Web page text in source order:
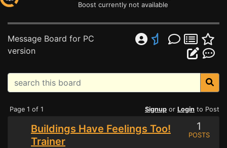
Boost currently not available
Message Board for PC
version
Page 1 of 1 Signup or Login to Post
Buildings Have Feelings Too!
Trainer
1
POSTS